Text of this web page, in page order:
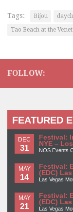
Tags: Bijou
Tao Beach at the
FOLLOW:
FEATURED
DEC
31
Festival:
NYE –
NOS Events
MAY
14
Festival:
(EDC)
Las Vegas
MAY
21
Festival:
(EDC)
Las Vegas